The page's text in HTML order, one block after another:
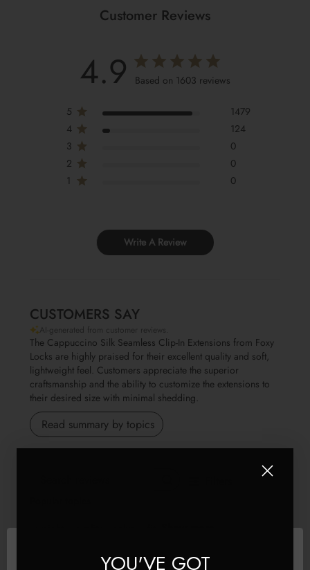
Customer Reviews
4.9 Based on 1603 reviews
5
1479
4
124
3
0
2
0
1
0
Write A Review
CUSTOMERS SAY
AI-generated from customer reviews.
The Cappuccino Silk Seamless Clip-In Extensions from Foxy
Locks are highly praised for their excellent quality and soft,
lightweight feel. Customers appreciate the superior
craftsmanship and the ability to customize the extensions to
their desired size with minimal shedding.
Read summary by topics
YOU'VE GOT